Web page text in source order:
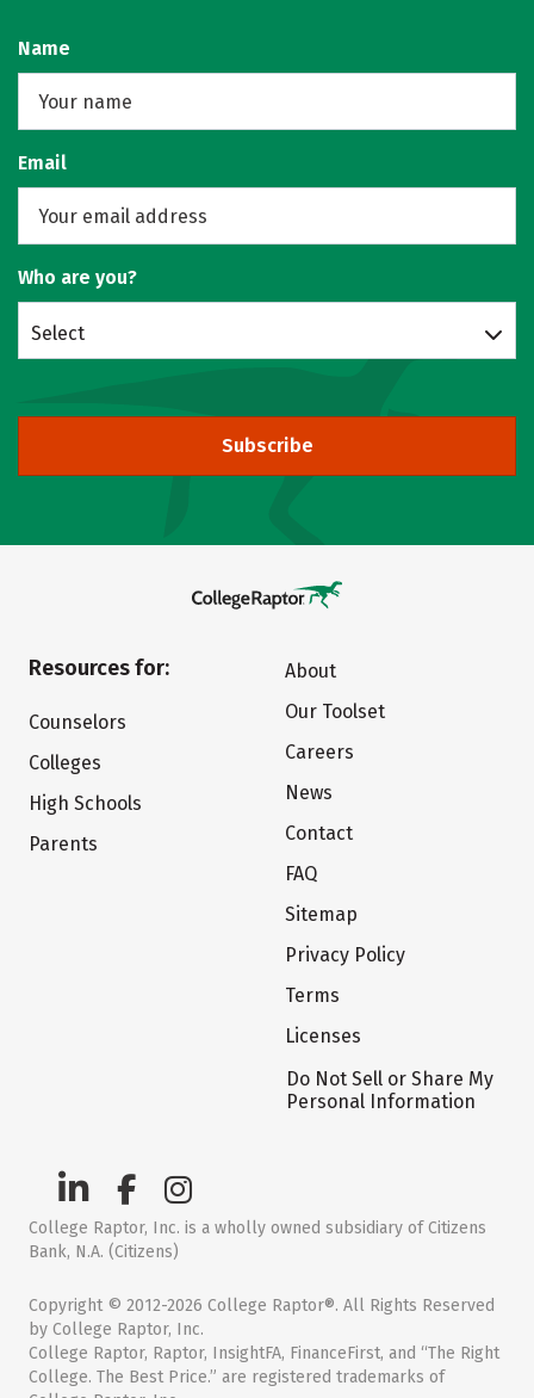
Name
Email
Who are you?
Select
Subscribe
Resources for:
Counselors
Colleges
High Schools
Parents
About
Our Toolset
Careers
News
Contact
FAQ
Sitemap
Privacy Policy
Terms
Licenses
Do Not Sell or Share My
Personal Information
College Raptor, Inc. is a wholly owned subsidiary of Citizens
Bank, N.A. (Citizens)
Copyright © 2012-2026 College Raptor®. All Rights Reserved
by College Raptor, Inc.
College Raptor, Raptor, InsightFA, FinanceFirst, and “The Right
College. The Best Price.” are registered trademarks of